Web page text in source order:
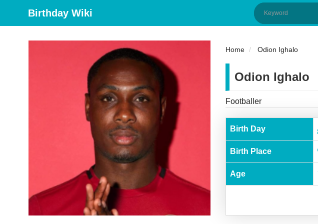
Birthday Wiki
Home Odion Ighalo
Odion Ighalo
Footballer
Birth Day
Birth Place
Age